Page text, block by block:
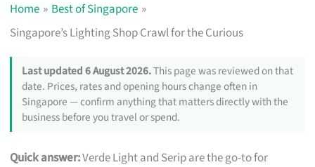
Home
Best of Singapore
Singapore’s Lighting Shop Crawl for the Curious
Last updated 6 August 2026.This page was reviewed on that
date. Prices, rates and opening hours change often in
Singapore — confirm anything that matters directly with the
business before you travel or spend.
Quick answer:Verde Light and Serip are the go-to for